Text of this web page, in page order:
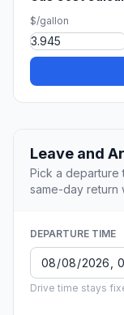
$/gallon
Leave and
Pick a departure
same-day return
DEPARTURE TIME
Drive time stays